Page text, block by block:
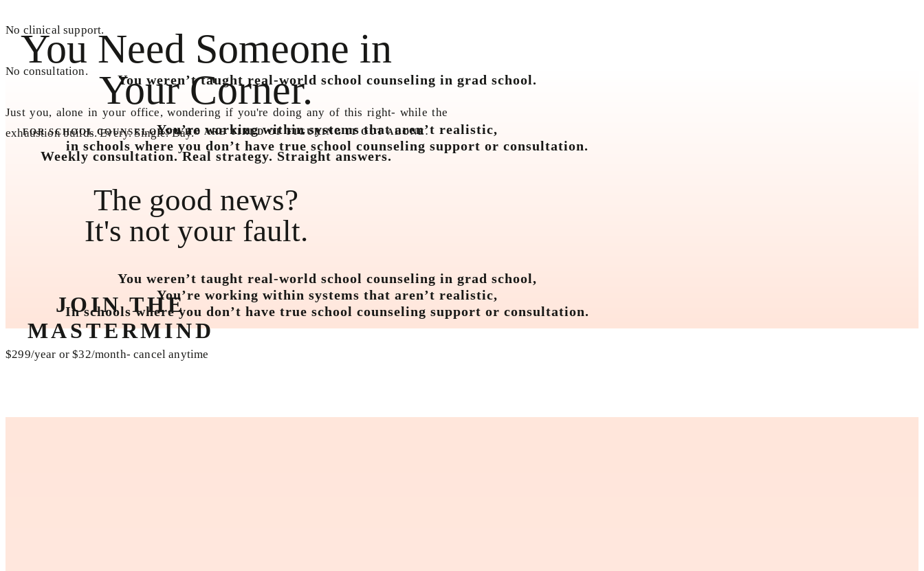
You Need Someone in
Your Corner.
FOR SCHOOL COUNSELORS WHO ARE TIRED OF FIGURING IT OUT ALONE.
Weekly consultation. Real strategy. Straight answers.
JOIN THE
MASTERMIND
$299/year or $32/month- cancel anytime
No clinical support.
No consultation.
Just you, alone in your office, wondering if you're doing any of this right- while the
exhaustion builds. Every. Single. Day.
You weren’t taught real-world school counseling in grad school.
You’re working within systems that aren’t realistic,
in schools where you don’t have true school counseling support or consultation.
The good news?
It's not your fault.
You weren’t taught real-world school counseling in grad school,
You’re working within systems that aren’t realistic,
In schools where you don’t have true school counseling support or consultation.